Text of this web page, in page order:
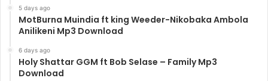
5 days ago
MotBurna Muindia ft king Weeder-Nikobaka Ambola
Anilikeni Mp3 Download
6 days ago
Holy Shattar GGM ft Bob Selase – Family Mp3
Download